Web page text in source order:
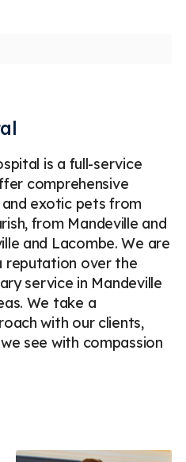
is a full-service
comprehensive
exotic pets from
from Mandeville and
and Lacombe. We are
reputation over the
service in Mandeville
We take a
with our clients,
see with compassion